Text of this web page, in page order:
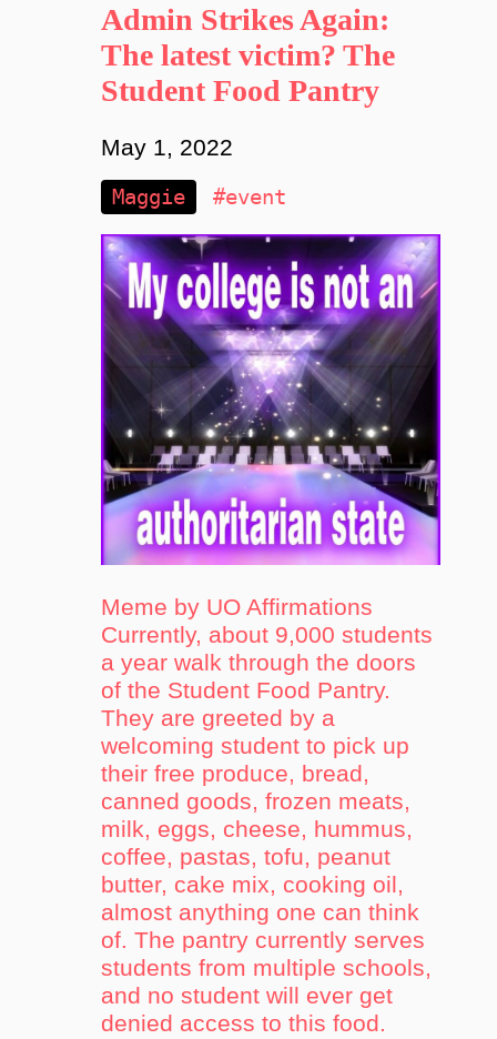
Admin Strikes Again:
The latest victim? The
Student Food Pantry
May 1, 2022
Maggie #event
Meme by UO Affirmations
Currently, about 9,000 students
a year walk through the doors
of the Student Food Pantry.
They are greeted by a
welcoming student to pick up
their free produce, bread,
canned goods, frozen meats,
milk, eggs, cheese, hummus,
coffee, pastas, tofu, peanut
butter, cake mix, cooking oil,
almost anything one can think
of. The pantry currently serves
students from multiple schools,
and no student will ever get
denied access to this food.